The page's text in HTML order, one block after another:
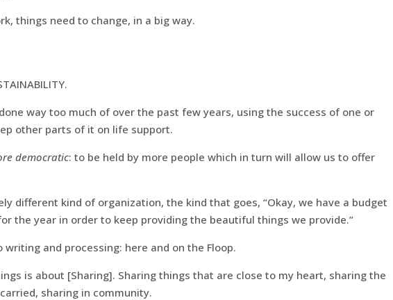
things need to change, in a big way.
way too much of over the past few years, using the success of one or
other parts of it on life support.
democratic: to be held by more people which in turn will allow us to offer
different kind of organization, the kind that goes, “Okay, we have a budget
the year in order to keep providing the beautiful things we provide.”
and processing: here and on the Floop.
is about [Sharing]. Sharing things that are close to my heart, sharing the
sharing in community.